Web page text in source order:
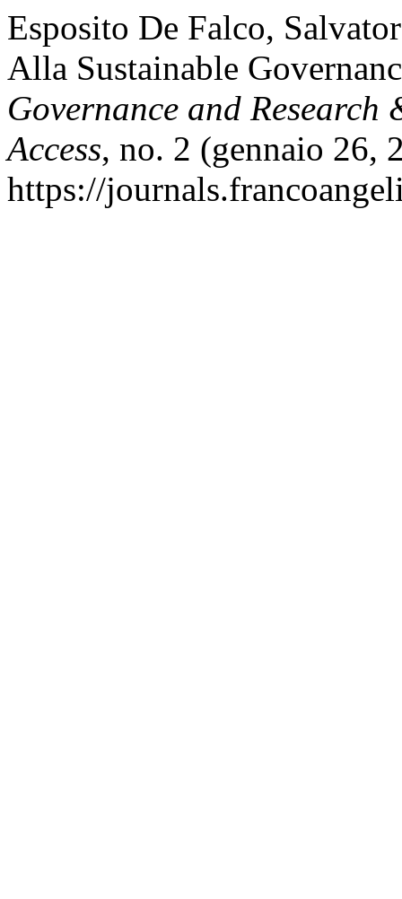
Esposito De Falco,
Alla Sustainable
Governance and Research
Access, no. 2 (gennaio 26,
https://